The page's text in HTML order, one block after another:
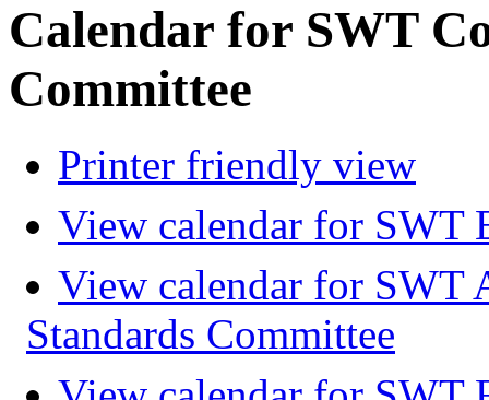
Calendar for SWT
Committee
Printer friendly view
View calendar for SWT
View calendar for SWT
Standards Committee